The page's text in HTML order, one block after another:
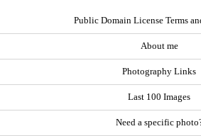
Public Domain License Terms
About me
Photography Links
Last 100 Images
Need a specific